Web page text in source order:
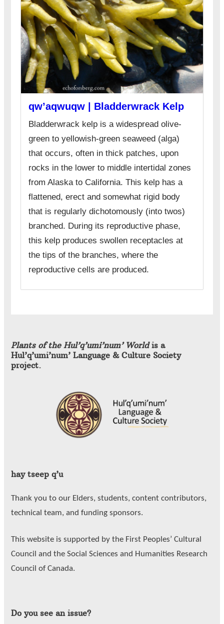
qw’aqwuqw | Bladderwrack Kelp
Bladderwrack kelp is a widespread olive-
green to yellowish-green seaweed (alga)
that occurs, often in thick patches, upon
rocks in the lower to middle intertidal zones
from Alaska to California. This kelp has a
flattened, erect and somewhat rigid body
that is regularly dichotomously (into twos)
branched. During its reproductive phase,
this kelp produces swollen receptacles at
the tips of the branches, where the
reproductive cells are produced.
Plants of the Hul’q’umi’num’ Worldis a
Hul’q’umi’num’ Language & Culture Society
project.
hay tseep q’u
Thank you to our Elders, students, content contributors,
technical team, and funding sponsors.
This website is supported by the First Peoples’ Cultural
Council and the Social Sciences and Humanities Research
Council of Canada.
Do you see an issue?